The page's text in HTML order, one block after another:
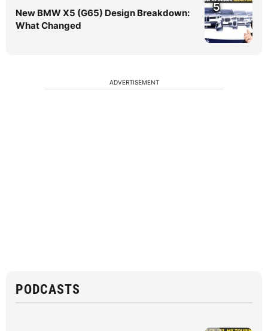
New BMW X5 (G65) Design Breakdown:
What Changed
5
ADVERTISEMENT
PODCASTS